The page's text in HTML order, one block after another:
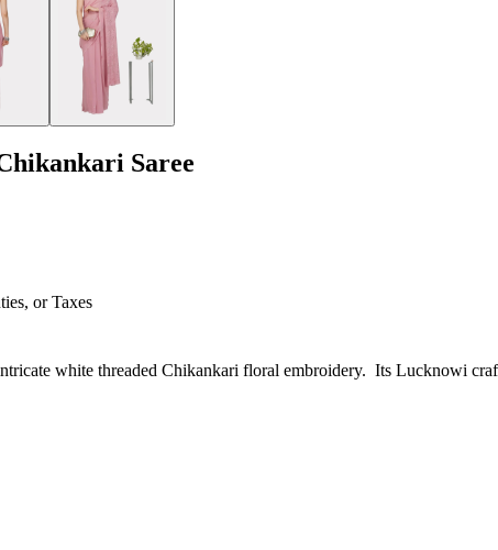
Saree
or Taxes
white threaded Chikankari floral embroidery. Its Lucknowi